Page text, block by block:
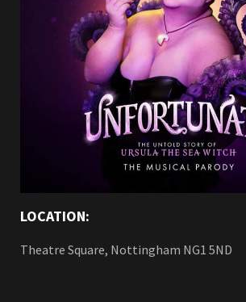
LOCATION:
Theatre Square, Nottingham NG1 5ND